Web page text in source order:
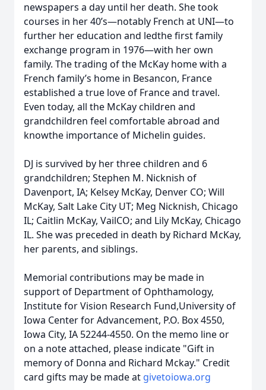
newspapers a day until her death. She took
courses in her 40’s—notably French at UNI—to
further her education and ledthe first family
exchange program in 1976—with her own
family. The trading of the McKay home with a
French family’s home in Besancon, France
established a true love of France and travel.
Even today, all the McKay children and
grandchildren feel comfortable abroad and
knowthe importance of Michelin guides.
DJ is survived by her three children and 6
grandchildren; Stephen M. Nicknish of
Davenport, IA; Kelsey McKay, Denver CO; Will
McKay, Salt Lake City UT; Meg Nicknish, Chicago
IL; Caitlin McKay, VailCO; and Lily McKay, Chicago
IL. She was preceded in death by Richard McKay,
her parents, and siblings.
Memorial contributions may be made in
support of Department of Ophthamology,
Institute for Vision Research Fund,University of
Iowa Center for Advancement, P.O. Box 4550,
Iowa City, IA 52244-4550. On the memo line or
on a note attached, please indicate "Gift in
memory of Donna and Richard Mckay." Credit
card gifts may be made at givetoiowa.org